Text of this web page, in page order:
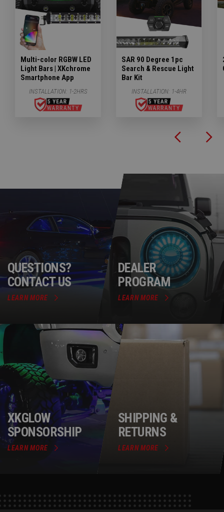
Multi-color RGBW LED
Light Bars | XKchrome
Smartphone App
INSTALLATION: 1-2HRS
SAR 90 Degree 1pc
Search & Rescue Light
Bar Kit
INSTALLATION: 1-4HR
QUESTIONS?
CONTACT US
LEARN MORE
DEALER
PROGRAM
LEARN MORE
XKGLOW
SPONSORSHIP
LEARN MORE
SHIPPING &
RETURNS
LEARN MORE